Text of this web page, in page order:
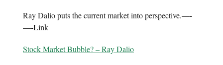
Ray Dalio puts the current market into perspective.—-
—-Link
Stock Market Bubble? – Ray Dalio